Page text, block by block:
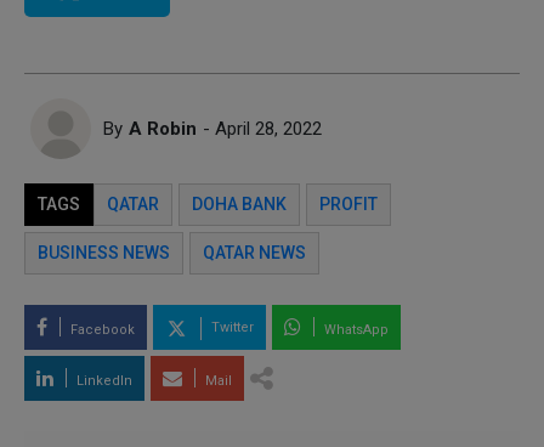
By A Robin - April 28, 2022
TAGS QATAR DOHA BANK PROFIT
BUSINESS NEWS QATAR NEWS
Facebook Twitter WhatsApp
LinkedIn Mail